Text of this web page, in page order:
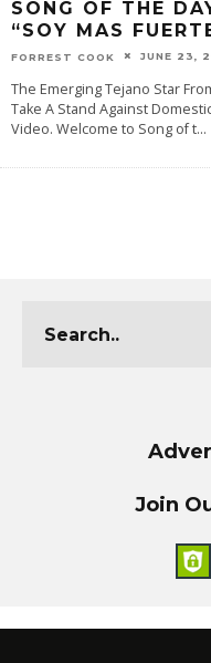
SONG OF THE
“SOY MAS
FORREST COOK JUNE 23,
The Emerging Tejano Star
Take A Stand Against
Video. Welcome to Song of t...
Join